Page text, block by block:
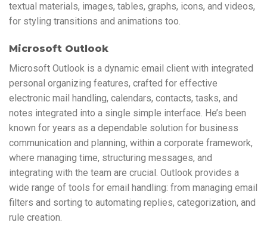
textual materials, images, tables, graphs, icons, and videos,
for styling transitions and animations too.
Microsoft Outlook
Microsoft Outlook is a dynamic email client with integrated
personal organizing features, crafted for effective
electronic mail handling, calendars, contacts, tasks, and
notes integrated into a single simple interface. He’s been
known for years as a dependable solution for business
communication and planning, within a corporate framework,
where managing time, structuring messages, and
integrating with the team are crucial. Outlook provides a
wide range of tools for email handling: from managing email
filters and sorting to automating replies, categorization, and
rule creation.